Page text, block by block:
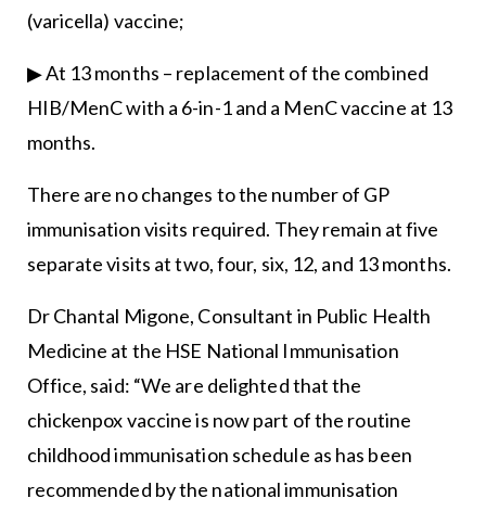
(varicella) vaccine;
▶ At 13 months – replacement of the combined
HIB/MenC with a 6-in-1 and a MenC vaccine at 13
months.
There are no changes to the number of GP
immunisation visits required. They remain at five
separate visits at two, four, six, 12, and 13 months.
Dr Chantal Migone, Consultant in Public Health
Medicine at the HSE National Immunisation
Office, said: “We are delighted that the
chickenpox vaccine is now part of the routine
childhood immunisation schedule as has been
recommended by the national immunisation